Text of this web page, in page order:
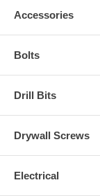
Accessories
Bolts
Drill Bits
Drywall Screws
Electrical